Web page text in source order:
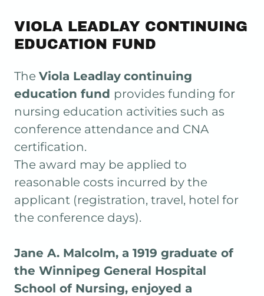
VIOLA LEADLAY CONTINUING
EDUCATION FUND
The Viola Leadlay continuing
education fund provides funding for
nursing education activities such as
conference attendance and CNA
certification.
The award may be applied to
reasonable costs incurred by the
applicant (registration, travel, hotel for
the conference days).
Jane A. Malcolm, a 1919 graduate of
the Winnipeg General Hospital
School of Nursing, enjoyed a